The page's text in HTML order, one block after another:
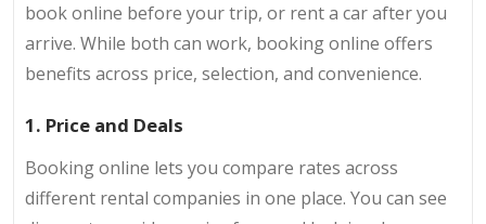
book online before your trip, or rent a car after you
arrive. While both can work, booking online offers
benefits across price, selection, and convenience.
1. Price and Deals
Booking online lets you compare rates across
different rental companies in one place. You can see